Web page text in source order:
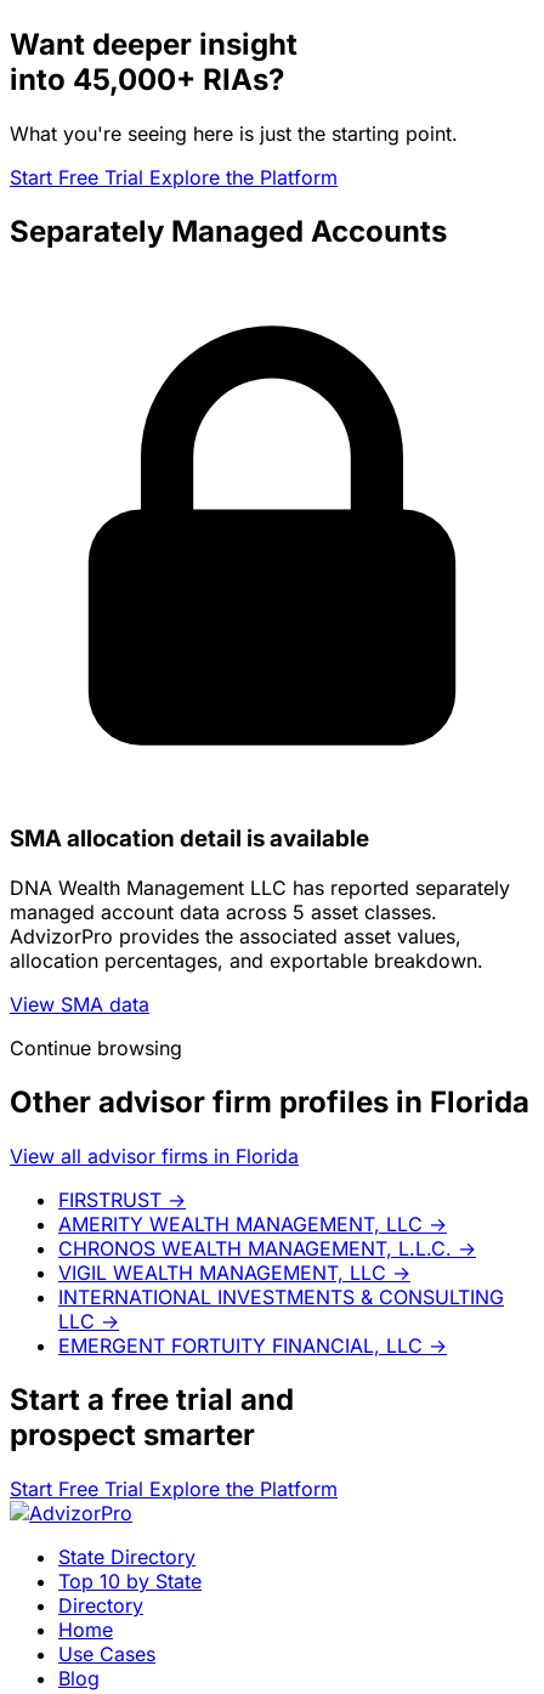
Want deeper insight
into 45,000+ RIAs?
What you're seeing here is just the starting point.
Start Free Trial Explore the Platform
Separately Managed Accounts
SMA allocation detail is available
DNA Wealth Management LLC has reported separately
managed account data across 5 asset classes.
AdvizorPro provides the associated asset values,
allocation percentages, and exportable breakdown.
View SMA data
Continue browsing
Other advisor firm profiles in Florida
View all advisor firms in Florida
FIRSTRUST →
AMERITY WEALTH MANAGEMENT, LLC →
CHRONOS WEALTH MANAGEMENT, L.L.C. →
VIGIL WEALTH MANAGEMENT, LLC →
INTERNATIONAL INVESTMENTS & CONSULTING
LLC →
EMERGENT FORTUITY FINANCIAL, LLC →
Start a free trial and
prospect smarter
Start Free Trial Explore the Platform
State Directory
Top 10 by State
Directory
Home
Use Cases
Blog